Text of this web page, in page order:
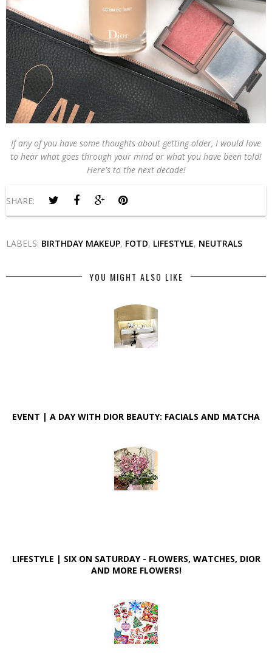
If any of you have some thoughts about getting older, I would love
to hear what goes through your mind or what you have been told!
Here's to the next decade!
SHARE:
LABELS: BIRTHDAY MAKEUP, FOTD, LIFESTYLE, NEUTRALS
YOU MIGHT ALSO LIKE
EVENT | A DAY WITH DIOR BEAUTY: FACIALS AND MATCHA
LIFESTYLE | SIX ON SATURDAY - FLOWERS, WATCHES, DIOR
AND MORE FLOWERS!